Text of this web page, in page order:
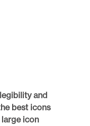
and
best icons
large icon